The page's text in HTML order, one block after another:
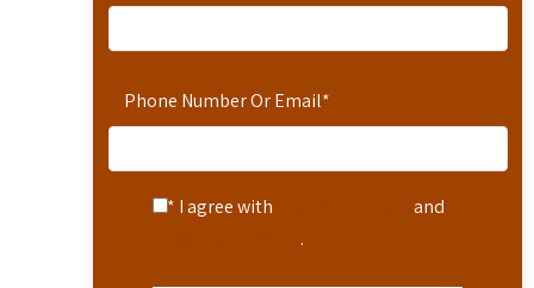
Phone Number Or Email*
* I agree with
and
.